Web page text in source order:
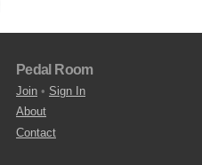
Pedal Room
Join • Sign In
About
Contact